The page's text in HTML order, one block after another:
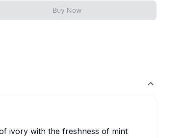
Buy Now
ivory with the freshness of mint